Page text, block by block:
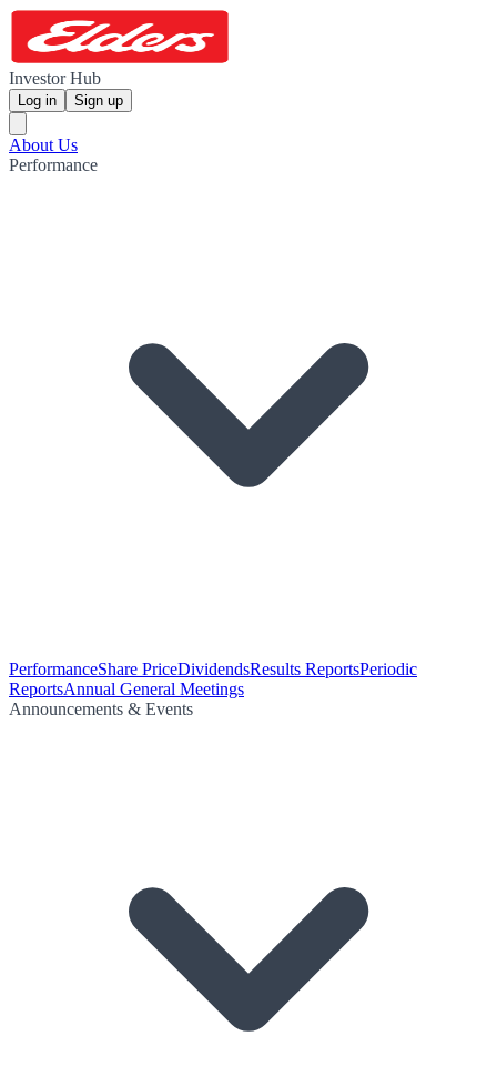
Investor Hub
Log in Sign up
About Us
Performance
PerformanceShare PriceDividendsResults ReportsPeriodic
ReportsAnnual General Meetings
Announcements & Events